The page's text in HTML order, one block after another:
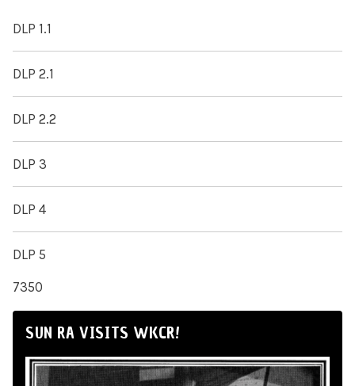
DLP 1.1
DLP 2.1
DLP 2.2
DLP 3
DLP 4
DLP 5
7350
SUN RA VISITS WKCR!